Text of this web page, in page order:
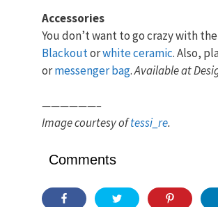
Accessories
You don’t want to go crazy with
Blackoutorwhite ceramic. Also,
ormessenger bag.Available at
——————–
Image courtesy oftessi_re.
Comments